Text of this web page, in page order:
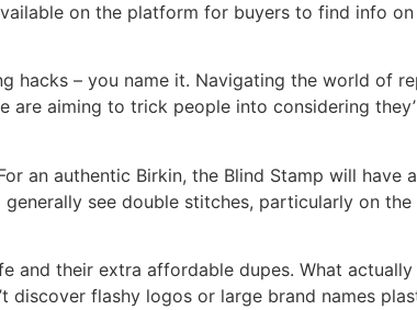
on the platform for buyers to find info on
hacks – you name it. Navigating the world of
aiming to trick people into considering
an authentic Birkin, the Blind Stamp will have
see double stitches, particularly on
and their extra affordable dupes. What
discover flashy logos or large brand names